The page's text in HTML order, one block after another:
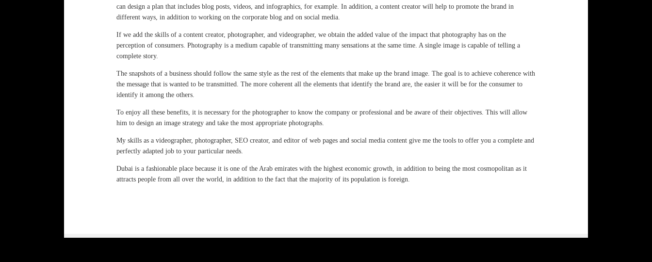
can design a plan that includes blog posts, videos, and infographics, for example. In addition, a content creator will help to promote the brand in
different ways, in addition to working on the corporate blog and on social media.
If we add the skills of a content creator, photographer, and videographer, we obtain the added value of the impact that photography has on the
perception of consumers. Photography is a medium capable of transmitting many sensations at the same time. A single image is capable of telling a
complete story.
The snapshots of a business should follow the same style as the rest of the elements that make up the brand image. The goal is to achieve coherence with
the message that is wanted to be transmitted. The more coherent all the elements that identify the brand are, the easier it will be for the consumer to
identify it among the others.
To enjoy all these benefits, it is necessary for the photographer to know the company or professional and be aware of their objectives. This will allow
him to design an image strategy and take the most appropriate photographs.
My skills as a videographer, photographer, SEO creator, and editor of web pages and social media content give me the tools to offer you a complete and
perfectly adapted job to your particular needs.
Dubai is a fashionable place because it is one of the Arab emirates with the highest economic growth, in addition to being the most cosmopolitan as it
attracts people from all over the world, in addition to the fact that the majority of its population is foreign.